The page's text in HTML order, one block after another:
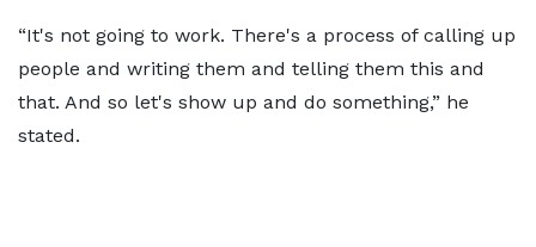
“It's not going to work. There's a process of calling up
people and writing them and telling them this and
that. And so let's show up and do something,” he
stated.